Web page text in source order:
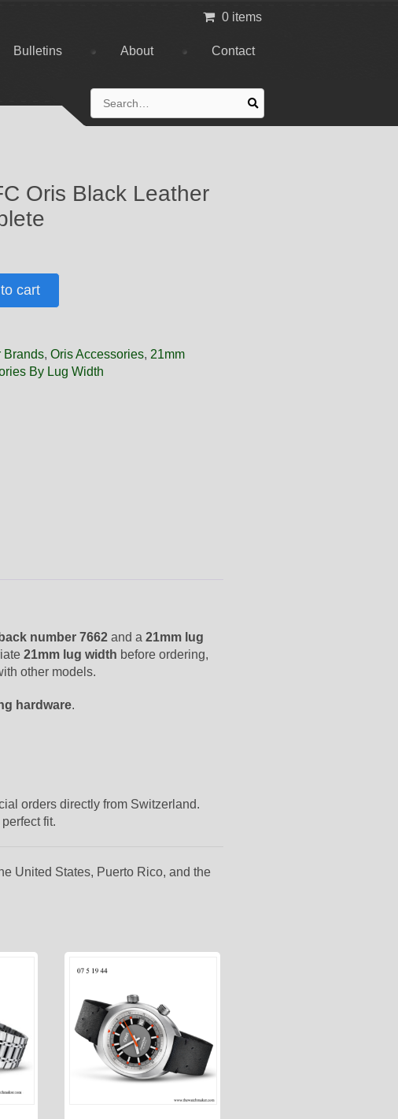
Bulletins About Contact
0 items
for:
Oris Black Leather
cart
Brands, Oris Accessories, 21mm
By Lug Width
number 7662 and a 21mm lug
21mm lug width before ordering,
other models.
hardware.
orders directly from Switzerland.
fit.
United States, Puerto Rico, and the